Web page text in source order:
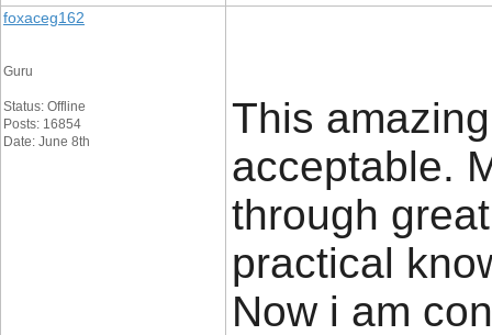
foxaceg162
Guru
Status: Offline
Posts: 16854
Date: June 8th
This
acceptable.
through
practical
Now i am